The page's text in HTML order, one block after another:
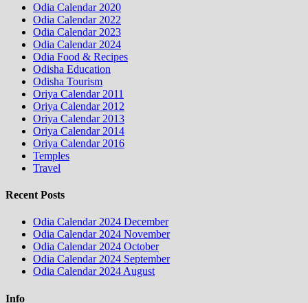
Odia Calendar 2020
Odia Calendar 2022
Odia Calendar 2023
Odia Calendar 2024
Odia Food & Recipes
Odisha Education
Odisha Tourism
Oriya Calendar 2011
Oriya Calendar 2012
Oriya Calendar 2013
Oriya Calendar 2014
Oriya Calendar 2016
Temples
Travel
Recent Posts
Odia Calendar 2024 December
Odia Calendar 2024 November
Odia Calendar 2024 October
Odia Calendar 2024 September
Odia Calendar 2024 August
Info